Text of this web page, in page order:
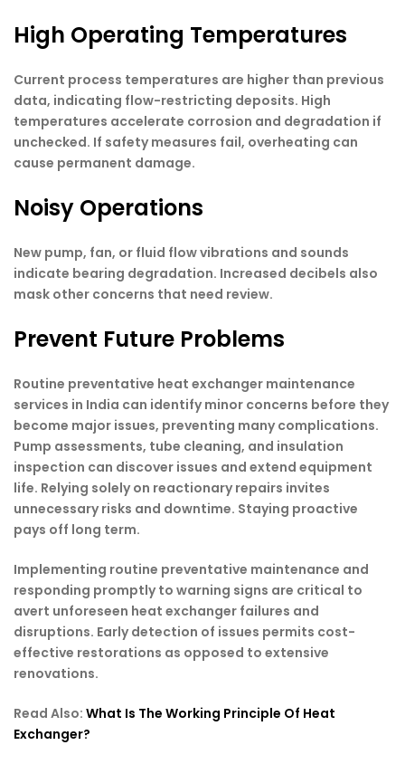
High Operating Temperatures
Current process temperatures are higher than previous
data, indicating flow-restricting deposits. High
temperatures accelerate corrosion and degradation if
unchecked. If safety measures fail, overheating can
cause permanent damage.
Noisy Operations
New pump, fan, or fluid flow vibrations and sounds
indicate bearing degradation. Increased decibels also
mask other concerns that need review.
Prevent Future Problems
Routine preventative heat exchanger maintenance
services in India can identify minor concerns before they
become major issues, preventing many complications.
Pump assessments, tube cleaning, and insulation
inspection can discover issues and extend equipment
life. Relying solely on reactionary repairs invites
unnecessary risks and downtime. Staying proactive
pays off long term.
Implementing routine preventative maintenance and
responding promptly to warning signs are critical to
avert unforeseen heat exchanger failures and
disruptions. Early detection of issues permits cost-
effective restorations as opposed to extensive
renovations.
Read Also: What Is The Working Principle Of Heat
Exchanger?